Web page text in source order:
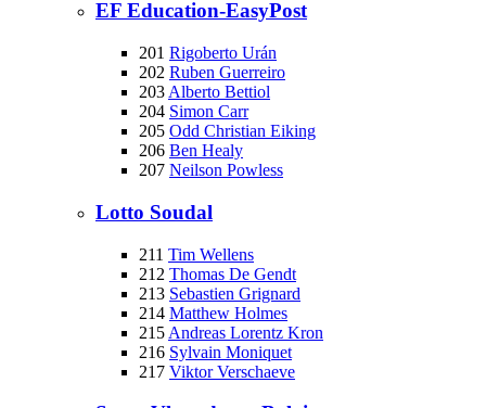
EF Education-EasyPost
201 Rigoberto Urán
202 Ruben Guerreiro
203 Alberto Bettiol
204 Simon Carr
205 Odd Christian Eiking
206 Ben Healy
207 Neilson Powless
Lotto Soudal
211 Tim Wellens
212 Thomas De Gendt
213 Sebastien Grignard
214 Matthew Holmes
215 Andreas Lorentz Kron
216 Sylvain Moniquet
217 Viktor Verschaeve